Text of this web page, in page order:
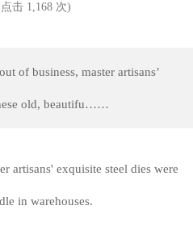
击 1,168 次)
of business, master artisans’
old, beautifu……
artisans' exquisite steel dies were
in warehouses.